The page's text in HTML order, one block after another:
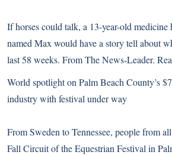
If horses could talk, a 13-year-old medicine
named Max would have a story tell about
last 58 weeks. From The News-Leader.
World spotlight on Palm Beach County’s
industry with festival under way
From Sweden to Tennessee, people from
Fall Circuit of the Equestrian Festival in